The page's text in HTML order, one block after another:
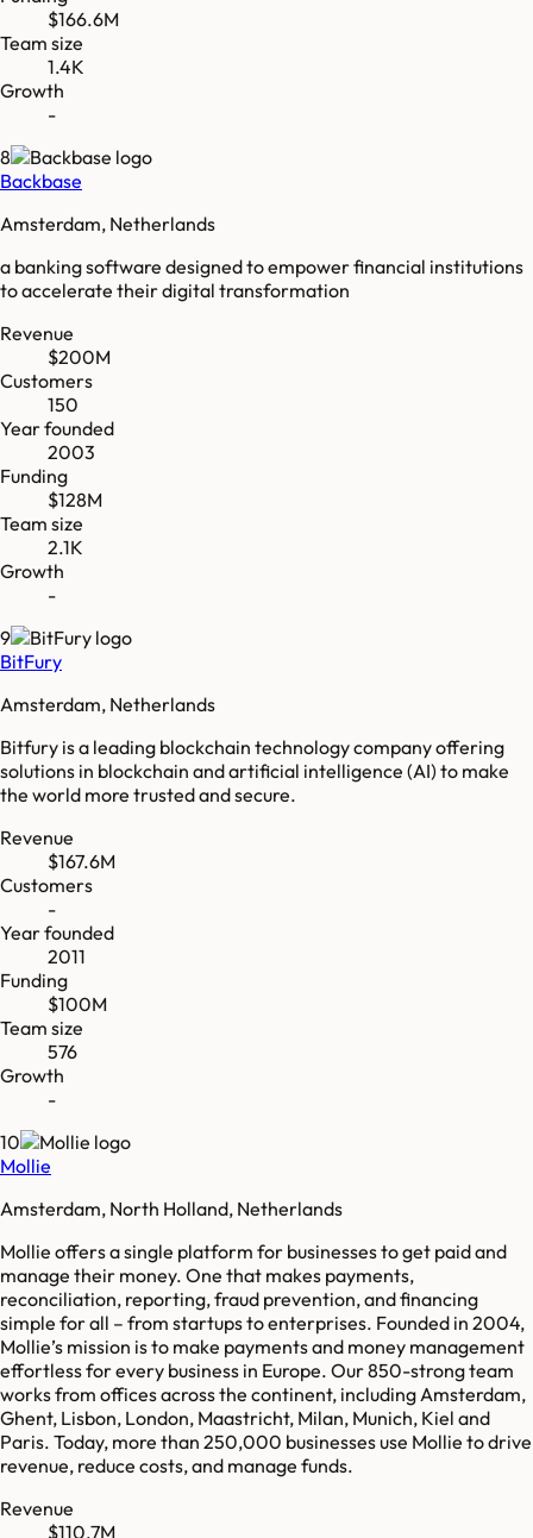
$166.6M
Team size
1.4K
Growth
-
8
Backbase
Amsterdam, Netherlands
a banking software designed to empower financial institutions
to accelerate their digital transformation
Revenue
$200M
Customers
150
Year founded
2003
Funding
$128M
Team size
2.1K
Growth
-
9
BitFury
Amsterdam, Netherlands
Bitfury is a leading blockchain technology company offering
solutions in blockchain and artificial intelligence (AI) to make
the world more trusted and secure.
Revenue
$167.6M
Customers
-
Year founded
2011
Funding
$100M
Team size
576
Growth
-
10
Mollie
Amsterdam, North Holland, Netherlands
Mollie offers a single platform for businesses to get paid and
manage their money. One that makes payments,
reconciliation, reporting, fraud prevention, and financing
simple for all – from startups to enterprises. Founded in 2004,
Mollie’s mission is to make payments and money management
effortless for every business in Europe. Our 850-strong team
works from offices across the continent, including Amsterdam,
Ghent, Lisbon, London, Maastricht, Milan, Munich, Kiel and
Paris. Today, more than 250,000 businesses use Mollie to drive
revenue, reduce costs, and manage funds.
Revenue
$110.7M